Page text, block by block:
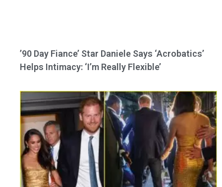
’90 Day Fiance’ Star Daniele Says ‘Acrobatics’
Helps Intimacy: ‘I’m Really Flexible’